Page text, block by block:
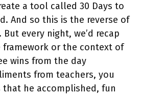
a tool called 30 Days to
And so this is the reverse of
every night, we’d recap
or the context of
wins from the day
from teachers, you
he accomplished, fun